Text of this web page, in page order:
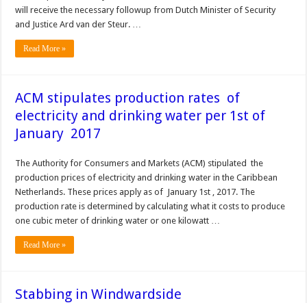
will receive the necessary followup from Dutch Minister of Security
and Justice Ard van der Steur. …
Read More »
ACM stipulates production rates of
electricity and drinking water per 1st of
January 2017
The Authority for Consumers and Markets (ACM) stipulated the
production prices of electricity and drinking water in the Caribbean
Netherlands. These prices apply as of January 1st , 2017. The
production rate is determined by calculating what it costs to produce
one cubic meter of drinking water or one kilowatt …
Read More »
Stabbing in Windwardside